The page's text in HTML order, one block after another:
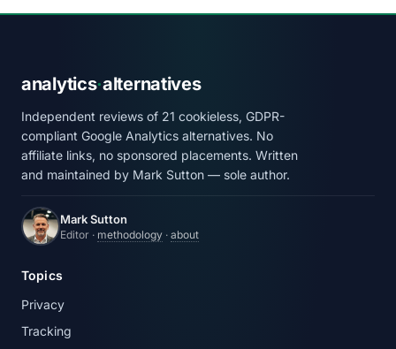
analytics·alternatives
Independent reviews of 21 cookieless, GDPR-
compliant Google Analytics alternatives. No
affiliate links, no sponsored placements. Written
and maintained by Mark Sutton — sole author.
Mark Sutton
Editor · methodology · about
Topics
Privacy
Tracking